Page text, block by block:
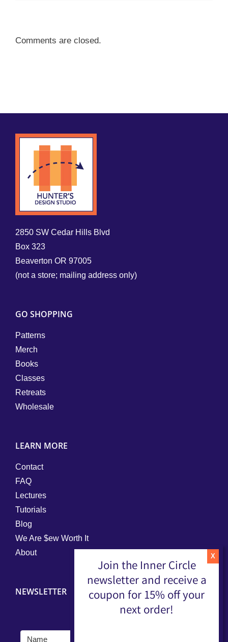
Comments are closed.
2850 SW Cedar Hills Blvd
Box 323
Beaverton OR 97005
(not a store; mailing address only)
GO SHOPPING
Patterns
Merch
Books
Classes
Retreats
Wholesale
LEARN MORE
Contact
FAQ
Lectures
Tutorials
Blog
We Are $ew Worth It
About
NEWSLETTER
Join the Inner Circle
newsletter and receive a
coupon for 15% off your
next order!